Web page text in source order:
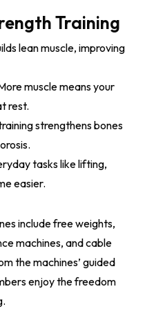
Training
lean muscle, improving
muscle means your
rest.
strengthens bones
tasks like lifting,
easier.
include free weights,
machines, and cable
the machines’ guided
enjoy the freedom